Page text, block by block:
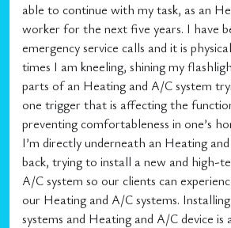
able to continue with my task, as an
worker for the next five years. I have
emergency service calls and it is
times I am kneeling, shining my
parts of an Heating and A/C system
one trigger that is affecting the
preventing comfortableness in one’s
I’m directly underneath an Heating
back, trying to install a new and high-
A/C system so our clients can
our Heating and A/C systems.
systems and Heating and A/C device is